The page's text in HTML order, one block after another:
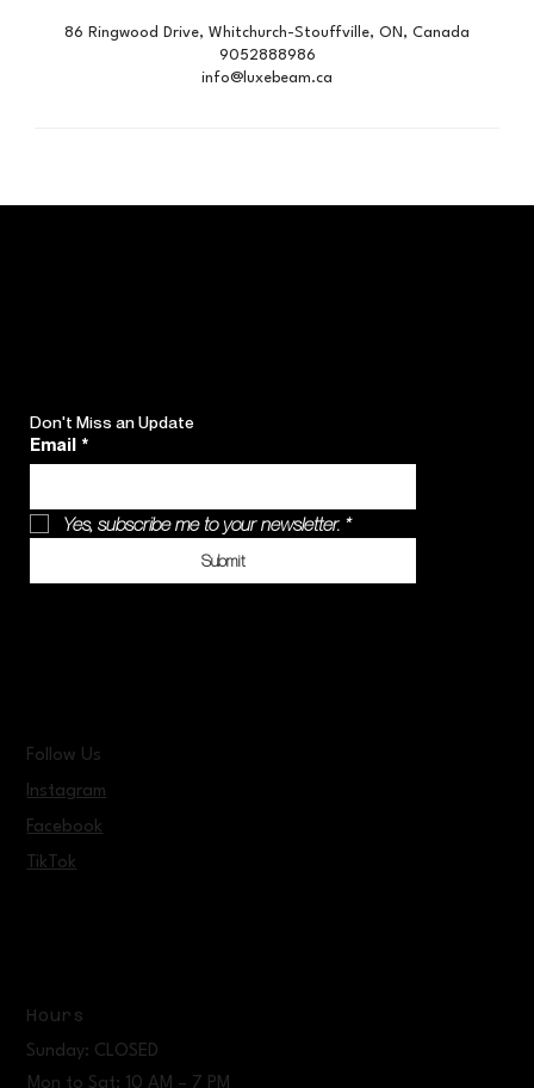
86 Ringwood Drive, Whitchurch-Stouffville, ON, Canada
9052888986
info@luxebeam.ca
Don't Miss an Update
Email *
Yes, subscribe me to your newsletter. *
Submit
Follow Us
Instagram
Facebook
TikTok
Hours
Sunday: CLOSED
Mon to Sat: 10 AM – 7 PM